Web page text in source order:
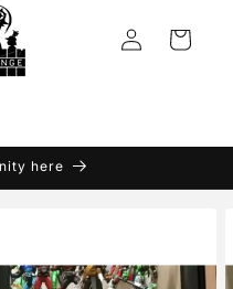
Log
in
Cart
here